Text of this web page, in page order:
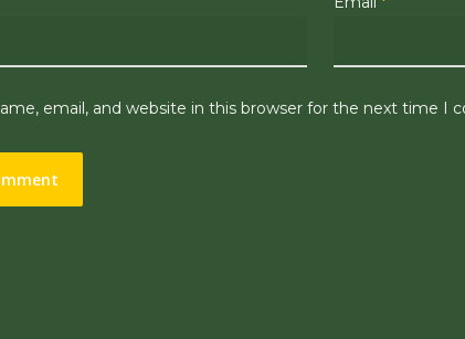
email, and website in this browser for the next time I